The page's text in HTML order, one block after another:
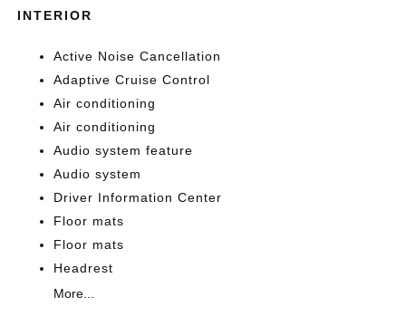
INTERIOR
Active Noise Cancellation
Adaptive Cruise Control
Air conditioning
Air conditioning
Audio system feature
Audio system
Driver Information Center
Floor mats
Floor mats
Headrest
More...